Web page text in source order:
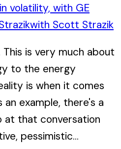
volatility, with GE
with Scott Strazik
is very much about
to the energy
is when it comes
example, there's a
that conversation
pessimistic...